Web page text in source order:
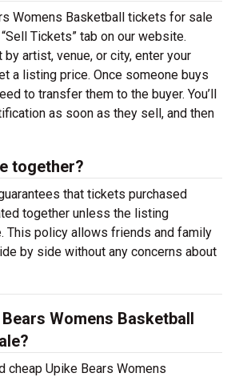
Womens Basketball tickets for sale
Tickets” tab on our website.
artist, venue, or city, enter your
a listing price. Once someone buys
to transfer them to the buyer. You’ll
as soon as they sell, and then
together?
that tickets purchased
together unless the listing
This policy allows friends and family
by side without any concerns about
Womens Basketball
cheap Upike Bears Womens